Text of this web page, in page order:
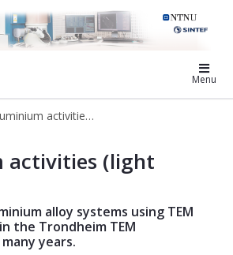
Menu
Aluminium activities (light metals)
activities (light
alloy systems using TEM
the Trondheim TEM
years.